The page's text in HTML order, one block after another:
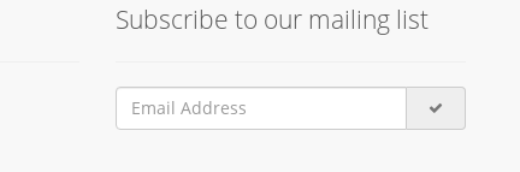
Subscribe to our mailing list